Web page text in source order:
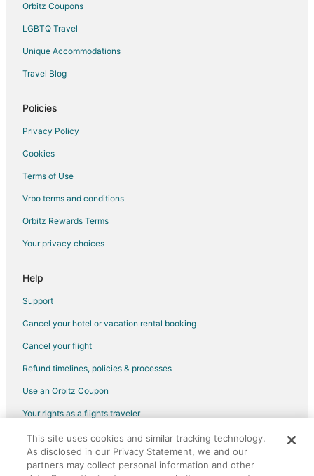
Orbitz Coupons
LGBTQ Travel
Unique Accommodations
Travel Blog
Policies
Privacy Policy
Cookies
Terms of Use
Vrbo terms and conditions
Orbitz Rewards Terms
Your privacy choices
Help
Support
Cancel your hotel or vacation rental booking
Cancel your flight
Refund timelines, policies & processes
Use an Orbitz Coupon
Your rights as a flights traveler
©2026 Expedia, Inc., an Expedia Group company. All rights reserved.
Orbitz, Orbitz.com, and the Orbitz logo are registered trademarks of
Expedia, Inc. CST# 2029030-50.
This site uses cookies and similar tracking technology.
As disclosed in our Privacy Statement, we and our
partners may collect personal information and other